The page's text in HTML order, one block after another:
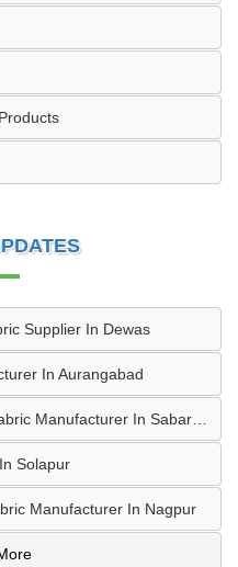
Supplier In Dewas
In Aurangabad
Solapur
Manufacturer In Nagpur